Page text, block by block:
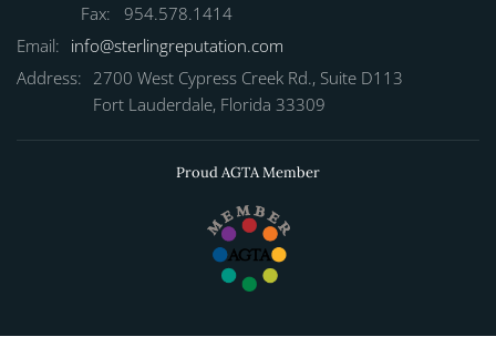
Fax: 954.578.1414
Email: info@sterlingreputation.com
Address: 2700 West Cypress Creek Rd., Suite D113
Fort Lauderdale, Florida 33309
Proud AGTA Member